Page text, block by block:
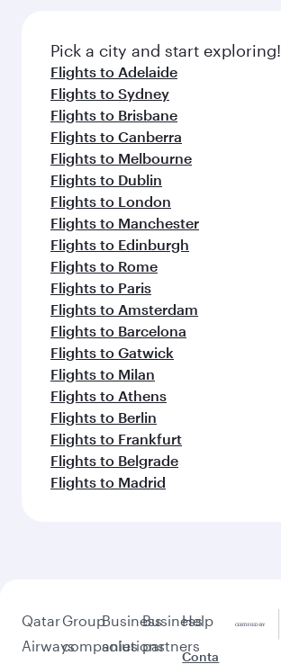
Pick a city and start exploring!
Flights to Adelaide
Flights to Sydney
Flights to Brisbane
Flights to Canberra
Flights to Melbourne
Flights to Dublin
Flights to London
Flights to Manchester
Flights to Edinburgh
Flights to Rome
Flights to Paris
Flights to Amsterdam
Flights to Barcelona
Flights to Gatwick
Flights to Milan
Flights to Athens
Flights to Berlin
Flights to Frankfurt
Flights to Belgrade
Flights to Madrid
Qatar
Airways
Group
companies
Business
solutions
Business
partners
Help
Conta